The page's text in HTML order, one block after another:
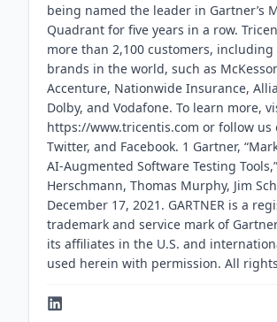
being named the leader in Gartner’s
Quadrant for five years in a row.
more than 2,100 customers,
brands in the world, such as
Accenture, Nationwide Insurance,
Dolby, and Vodafone. To learn more,
https://www.tricentis.com or follow us
Twitter, and Facebook. 1 Gartner,
AI-Augmented Software Testing
Herschmann, Thomas Murphy, Jim
December 17, 2021. GARTNER is a
trademark and service mark of
its affiliates in the U.S. and
used herein with permission. All